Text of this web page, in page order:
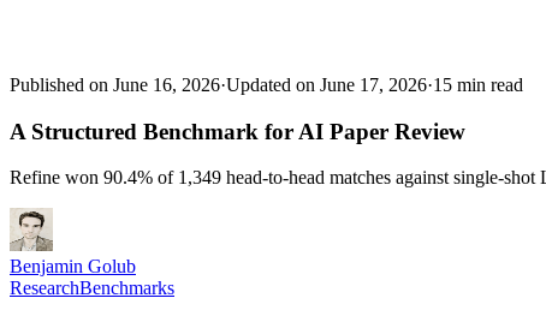
Published on June 16, 2026·Updated on June 17, 2026·15 min read
A Structured Benchmark for AI Paper Review
Refine won 90.4% of 1,349 head-to-head matches against single-
Benjamin Golub
ResearchBenchmarks